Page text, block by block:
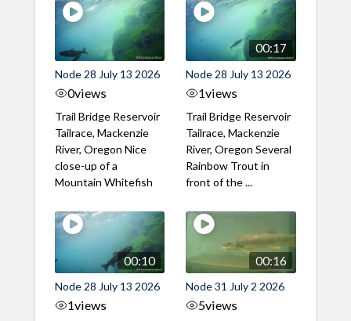
Node 28 July 13 2026
0views
Trail Bridge Reservoir
Tailrace, Mackenzie
River, Oregon Nice
close-up of a
Mountain Whitefish
00:17
Node 28 July 13 2026
1views
Trail Bridge Reservoir
Tailrace, Mackenzie
River, Oregon Several
Rainbow Trout in
front of the ...
00:10
Node 28 July 13 2026
1views
00:16
Node 31 July 2 2026
5views